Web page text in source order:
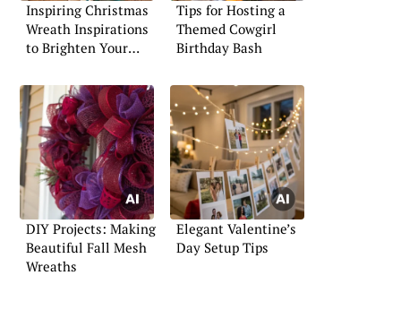
Inspiring Christmas
Wreath Inspirations
to Brighten Your
Tips for Hosting a
Themed Cowgirl
Birthday Bash
DIY Projects: Making
Beautiful Fall Mesh
Wreaths
Elegant Valentine’s
Day Setup Tips